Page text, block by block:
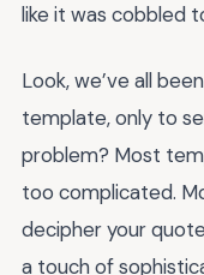
like it was cobbled
Look, we’ve all
template, only to
problem? Most
too complicated.
decipher your
a touch of